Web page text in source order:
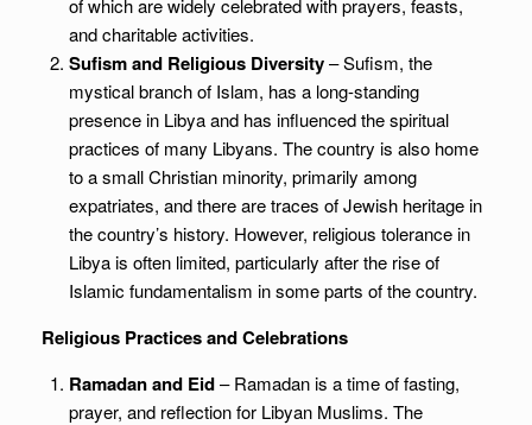
of which are widely celebrated with prayers, feasts,
and charitable activities.
Sufism and Religious Diversity– Sufism, the
mystical branch of Islam, has a long-standing
presence in Libya and has influenced the spiritual
practices of many Libyans. The country is also home
to a small Christian minority, primarily among
expatriates, and there are traces of Jewish heritage in
the country’s history. However, religious tolerance in
Libya is often limited, particularly after the rise of
Islamic fundamentalism in some parts of the country.
Religious Practices and Celebrations
Ramadan and Eid– Ramadan is a time of fasting,
prayer, and reflection for Libyan Muslims. The